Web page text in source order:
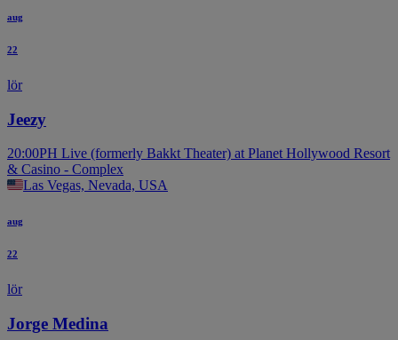
aug
22
lör
Jeezy
20:00PH Live (formerly Bakkt Theater) at Planet Hollywood Resort
& Casino - Complex
Las Vegas, Nevada, USA
aug
22
lör
Jorge Medina